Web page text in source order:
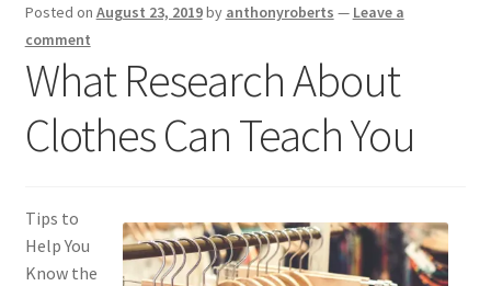
Dmca Notice
Privacy Policy
Terms Of Use
Posted on August 23, 2019by anthonyroberts — Leave a
comment
What Research About
Clothes Can Teach You
Tips to
Help You
Know the